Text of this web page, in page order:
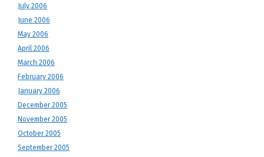
July 2006
June 2006
May 2006
April 2006
March 2006
February 2006
January 2006
December 2005
November 2005
October 2005
September 2005